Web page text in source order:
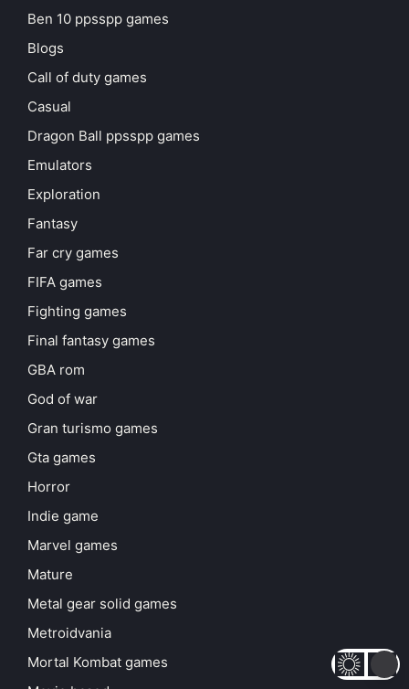
Ben 10 ppsspp games
Blogs
Call of duty games
Casual
Dragon Ball ppsspp games
Emulators
Exploration
Fantasy
Far cry games
FIFA games
Fighting games
Final fantasy games
GBA rom
God of war
Gran turismo games
Gta games
Horror
Indie game
Marvel games
Mature
Metal gear solid games
Metroidvania
Mortal Kombat games